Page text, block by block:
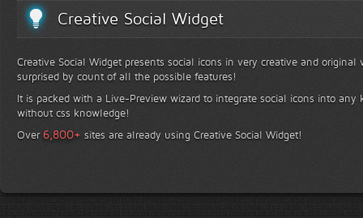
Creative Social Widget
Creative Social Widget presents social icons in very creative and
surprised by count of all the possible features!
It is packed with a Live-Preview wizard to integrate social icons into any
without css knowledge!
Over 6,800+ sites are already using Creative Social Widget!